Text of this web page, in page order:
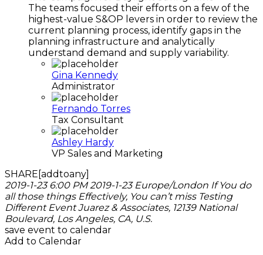
The teams focused their efforts on a few of the
highest-value S&OP levers in order to review the
current planning process, identify gaps in the
planning infrastructure and analytically
understand demand and supply variability.
Gina Kennedy
Administrator
Fernando Torres
Tax Consultant
Ashley Hardy
VP Sales and Marketing
SHARE[addtoany]
2019-1-23 6:00 PM 2019-1-23 Europe/London If You do
all those things Effectively, You can’t miss Testing
Different Event Juarez & Associates, 12139 National
Boulevard, Los Angeles, CA, U.S.
save event to calendar
Add to Calendar